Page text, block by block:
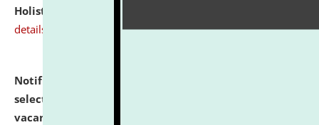
Holistic Education & Academia (SPRIHA).
details
Notification dated: July 24, 2026,
selected for admission to the P.G. Course against
vacant seats.